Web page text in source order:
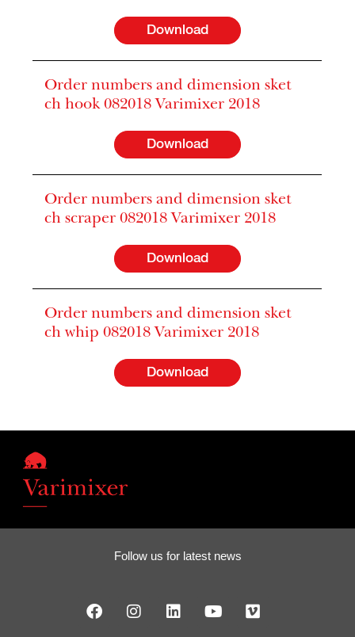
Download
Order numbers and dimension sket
ch hook 082018 Varimixer 2018
Download
Order numbers and dimension sket
ch scraper 082018 Varimixer 2018
Download
Order numbers and dimension sket
ch whip 082018 Varimixer 2018
Download
Follow us for latest news